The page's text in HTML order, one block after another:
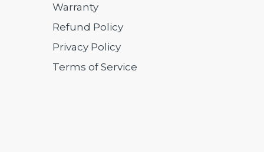
Warranty
Refund Policy
Privacy Policy
Terms of Service